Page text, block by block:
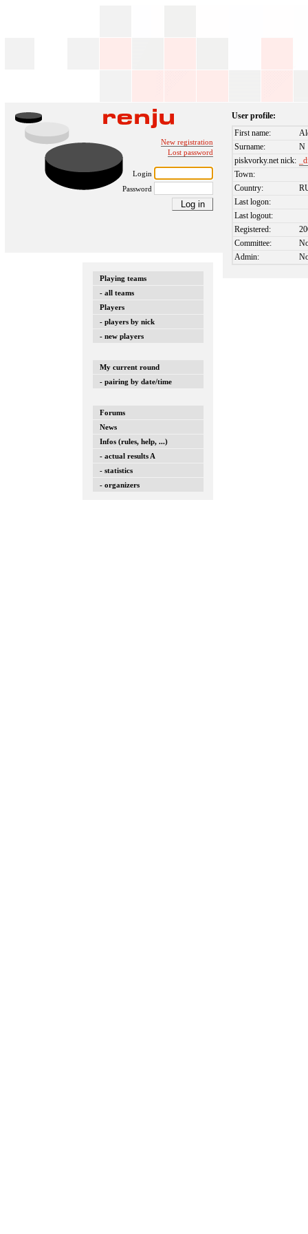
New registration
Lost password
Login
Password
Playing teams
- all teams
Players
- players by nick
- new players
My current round
- pairing by date/time
Forums
News
Infos (rules, help, ...)
- actual results A
- statistics
- organizers
User profile:
First name:
Surname:
N
piskvorky.net nick:
Town:
Country:
Last logon:
Last logout:
Registered:
Committee:
Admin: